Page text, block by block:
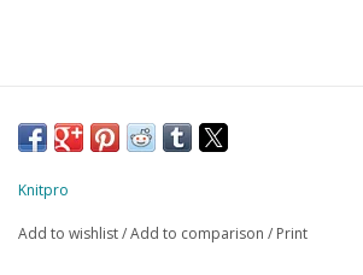
Knitpro
Add to wishlist/Add to comparison / Print